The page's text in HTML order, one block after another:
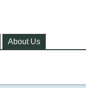
About Us